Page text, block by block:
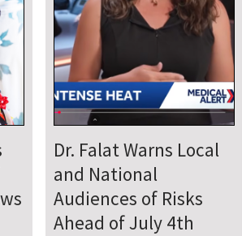
Department Comes
Together for Annual
Juneteenth Day of
Service